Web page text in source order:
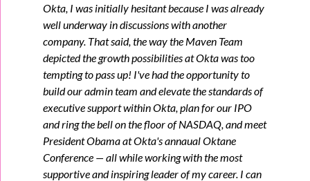
Okta, I was initially hesitant because I was already
well underway in discussions with another
company. That said, the way the Maven Team
depicted the growth possibilities at Okta was too
tempting to pass up! I've had the opportunity to
build our admin team and elevate the standards of
executive support within Okta, plan for our IPO
and ring the bell on the floor of NASDAQ, and meet
President Obama at Okta's annaual Oktane
Conference — all while working with the most
supportive and inspiring leader of my career. I can